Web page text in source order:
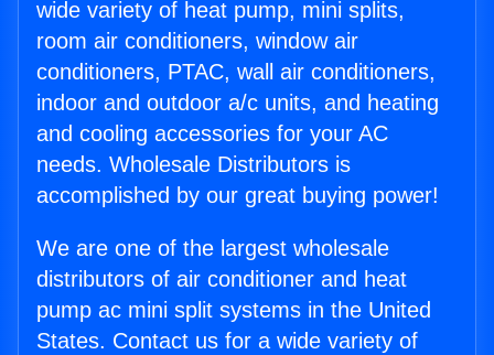
wide variety of heat pump, mini splits,
room air conditioners, window air
conditioners, PTAC, wall air conditioners,
indoor and outdoor a/c units, and heating
and cooling accessories for your AC
needs. Wholesale Distributors is
accomplished by our great buying power!
We are one of the largest wholesale
distributors of air conditioner and heat
pump ac mini split systems in the United
States. Contact us for a wide variety of